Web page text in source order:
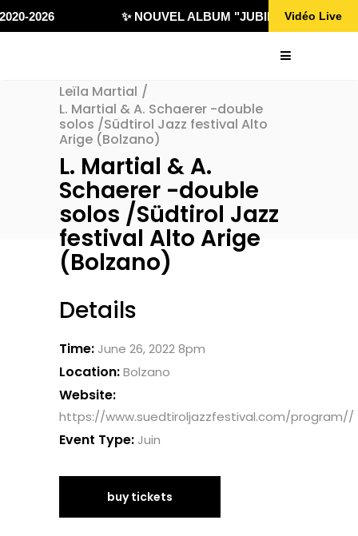
2026 ✨ NOUVEL ALBUM "JUBILÄ 432"Vidéo Live
Leïla Martial /
L. Martial & A. Schaerer -double
solos /Südtirol Jazz festival Alto
Arige (Bolzano)
L. Martial & A.
Schaerer -double
solos /Südtirol Jazz
festival Alto Arige
(Bolzano)
Details
Time: June 26, 2022 8pm
Location:Bolzano
Website:
https://www.suedtiroljazzfestival.com/program//
Event Type: Juin
buy tickets